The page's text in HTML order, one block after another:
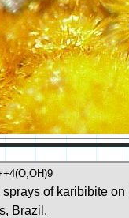
of karibibite
Brazil.